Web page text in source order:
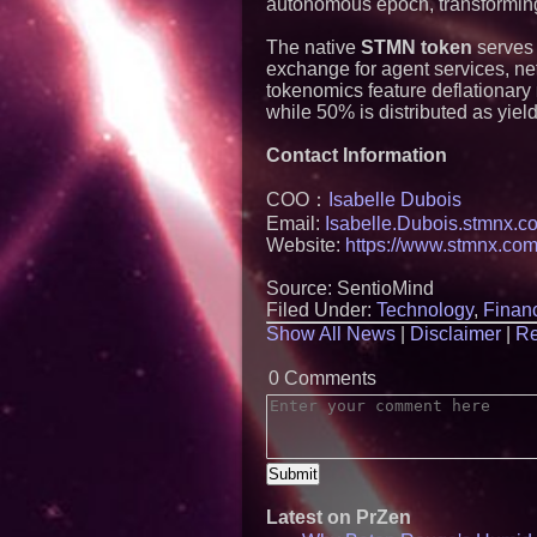
autonomous epoch,
The native STMN tokenserves
exchange for agent services,
tokenomics feature
while 50% is distributed as
Contact Information
COO：
Isabelle Dubois
Email:
Website: https://
Source: SentioMind
Filed Under: Technology,
Show All News
Disclaimer
0 Comments
Latest on PrZen